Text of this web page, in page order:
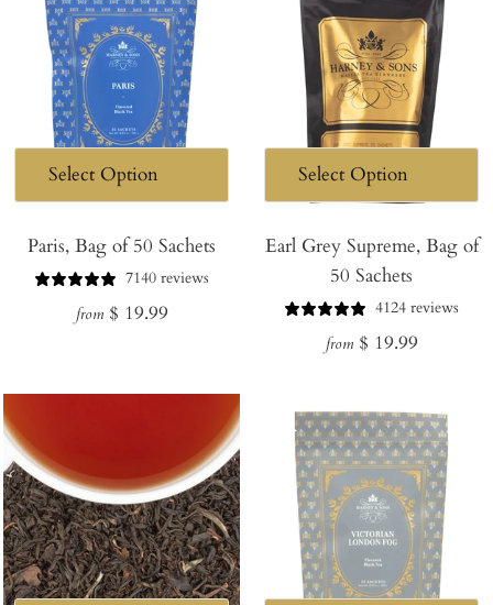
Paris, Bag of 50 Sachets
7140 reviews
Regular
from $ 19.99
Earl Grey Supreme, Bag of
50 Sachets
4124 reviews
Regular
from $ 19.99